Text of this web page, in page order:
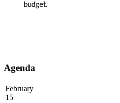
budget.
Agenda
February
15